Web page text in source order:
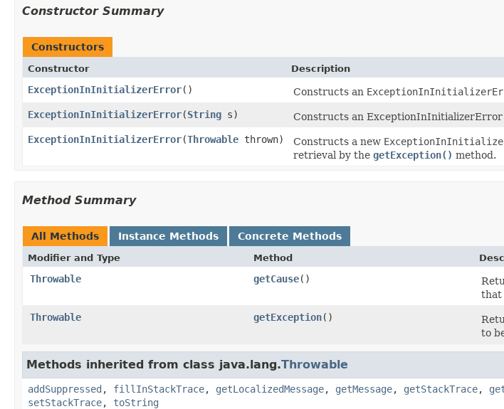
Constructor Summary
Constructors
Constructor Description
ExceptionInInitializerError() Constructs an
ExceptionInInitializerError(String s)
Constructs an
ExceptionInInitializerError(Throwable thrown) Constructs a new
retrieval by the getException() method.
Method Summary
All Methods Instance Methods Concrete Methods
Modifier and Type Method
Throwable getCause()
that
Throwable
getException()
to
Methods inherited from class java.lang.Throwable
addSuppressed , fillInStackTrace, getLocalizedMessage, getMessage, getStackTrace,
setStackTrace, toString